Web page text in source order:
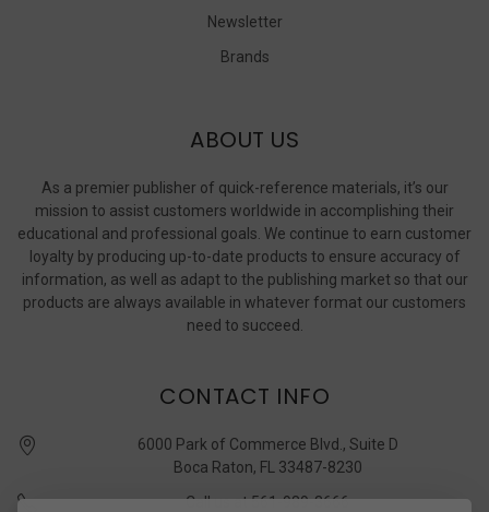
Newsletter
Brands
ABOUT US
As a premier publisher of quick-reference materials, it’s our
mission to assist customers worldwide in accomplishing their
educational and professional goals. We continue to earn customer
loyalty by producing up-to-date products to ensure accuracy of
information, as well as adapt to the publishing market so that our
products are always available in whatever format our customers
need to succeed.
CONTACT INFO
6000 Park of Commerce Blvd., Suite D
Boca Raton, FL 33487-8230
Call us at 561-989-3666